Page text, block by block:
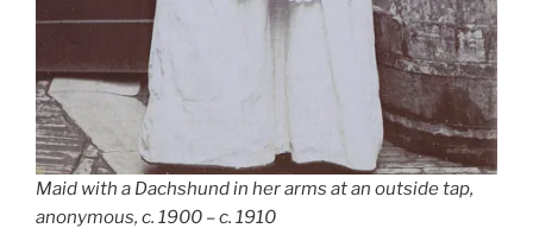
Maid with a Dachshund in her arms at an outside tap,
anonymous, c. 1900 – c. 1910